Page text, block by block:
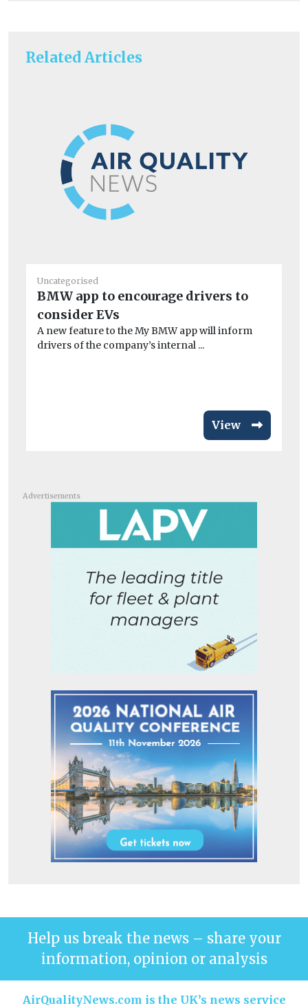
Related Articles
Uncategorised
BMW app to encourage drivers to
consider EVs
A new feature to the My BMW app will inform
drivers of the company’s internal ...
View
Advertisements
Help us break the news – share your
information, opinion or analysis
AirQualityNews.com is the UK’s news service